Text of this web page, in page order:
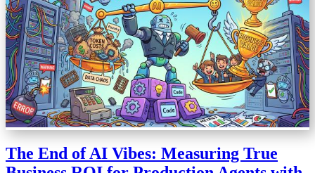
The End of AI Vibes: Measuring True